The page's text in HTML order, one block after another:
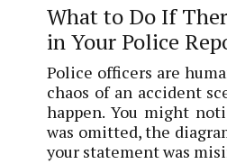
What to Do If
in Your Police
Police officers are
chaos of an accident
happen. You might
was omitted, the
your statement was